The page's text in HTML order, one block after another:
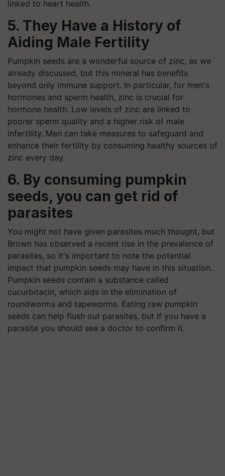
linked to heart health.
5. They Have a History of
Aiding Male Fertility
Pumpkin seeds are a wonderful source of zinc, as we
already discussed, but this mineral has benefits
beyond only immune support. In particular, for men's
hormones and sperm health, zinc is crucial for
hormone health. Low levels of zinc are linked to
poorer sperm quality and a higher risk of male
infertility. Men can take measures to safeguard and
enhance their fertility by consuming healthy sources of
zinc every day.
6. By consuming pumpkin
seeds, you can get rid of
parasites
You might not have given parasites much thought, but
Brown has observed a recent rise in the prevalence of
parasites, so it's important to note the potential
impact that pumpkin seeds may have in this situation.
Pumpkin seeds contain a substance called
cucurbitacin, which aids in the elimination of
roundworms and tapeworms. Eating raw pumpkin
seeds can help flush out parasites, but if you have a
parasite you should see a doctor to confirm it.